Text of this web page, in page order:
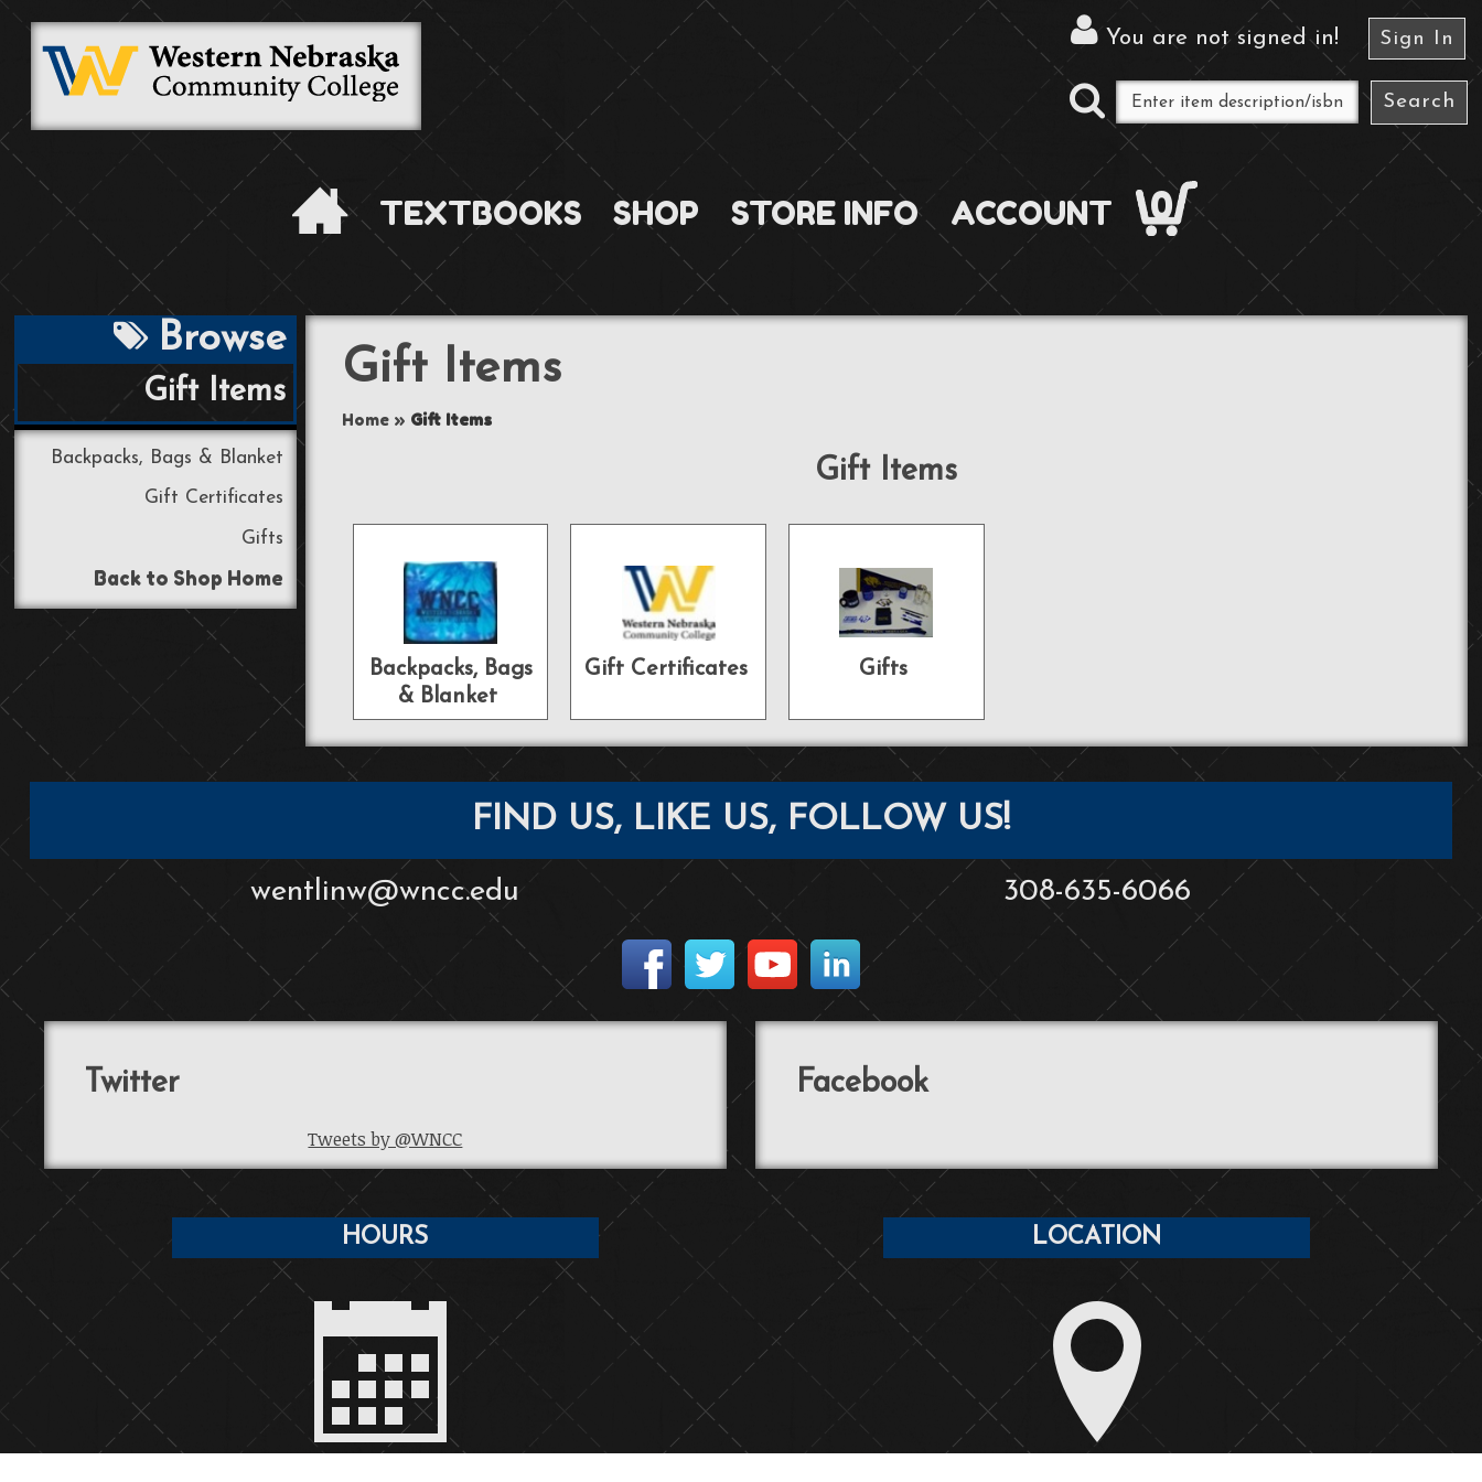
You are not signed in! Sign In
TEXTBOOKS SHOP STORE INFO ACCOUNT 0
Browse
Gift Items
Backpacks, Bags & Blanket
Gift Certificates
Gifts
Back to Shop Home
Gift Items
Home» Gift Items
Gift Items
Backpacks, Bags
& Blanket
Gift Certificates Gifts
FIND US, LIKE US, FOLLOW US!
wentlinw@wncc.edu 308-635-6066
Twitter
Tweets by @WNCC
Facebook
HOURS LOCATION